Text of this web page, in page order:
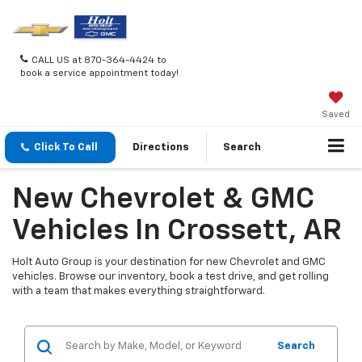
CALL US at 870-364-4424 to
book a service appointment today!
Saved
Click To Call Directions Search
New Chevrolet & GMC
Vehicles In Crossett, AR
Holt Auto Group is your destination for new Chevrolet and GMC
vehicles. Browse our inventory, book a test drive, and get rolling
with a team that makes everything straightforward.
Search